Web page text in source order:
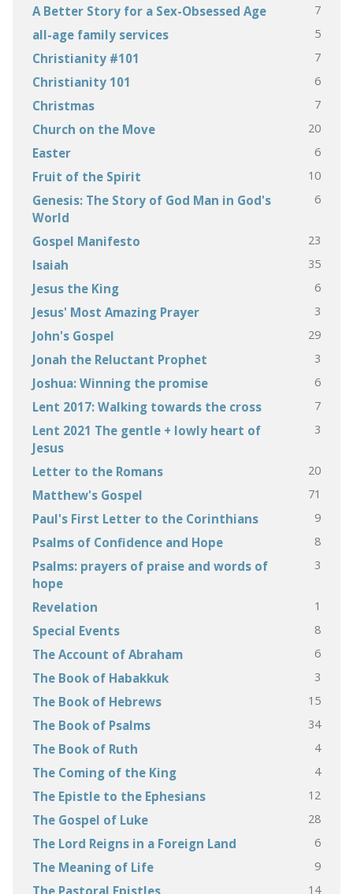
A Better Story for a Sex-Obsessed Age 7
all-age family services 5
Christianity #101 7
Christianity 101 6
Christmas 7
Church on the Move 20
Easter 6
Fruit of the Spirit 10
Genesis: The Story of God Man in God's
World
6
Gospel Manifesto 23
Isaiah 35
Jesus the King 6
Jesus' Most Amazing Prayer 3
John's Gospel 29
Jonah the Reluctant Prophet 3
Joshua: Winning the promise 6
Lent 2017: Walking towards the cross 7
Lent 2021 The gentle + lowly heart of
Jesus
3
Letter to the Romans 20
Matthew's Gospel 71
Paul's First Letter to the Corinthians 9
Psalms of Confidence and Hope 8
Psalms: prayers of praise and words of
hope
3
Revelation 1
Special Events 8
The Account of Abraham 6
The Book of Habakkuk 3
The Book of Hebrews 15
The Book of Psalms 34
The Book of Ruth 4
The Coming of the King 4
The Epistle to the Ephesians 12
The Gospel of Luke 28
The Lord Reigns in a Foreign Land 6
The Meaning of Life 9
The Pastoral Epistles 14